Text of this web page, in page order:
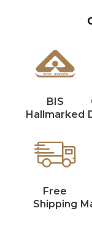
BIS
Hallmarked
Free
Shipping